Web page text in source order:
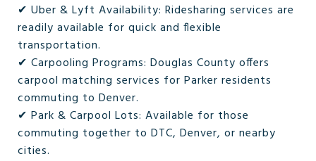
✔ Uber & Lyft Availability: Ridesharing services are
readily available for quick and flexible
transportation.
✔ Carpooling Programs: Douglas County offers
carpool matching services for Parker residents
commuting to Denver.
✔ Park & Carpool Lots: Available for those
commuting together to DTC, Denver, or nearby
cities.